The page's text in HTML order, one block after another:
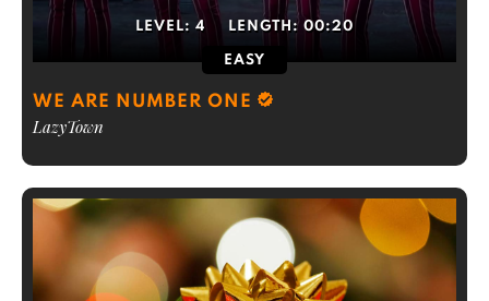
LEVEL: 4 LENGTH: 00:20
EASY
WE ARE NUMBER ONE
LazyTown